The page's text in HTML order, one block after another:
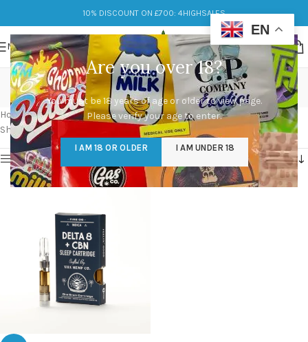
Are you over 18?
You must be 18 years of age or older to view page.
Please verify your age to enter.
I AM 18 OR OLDER I AM UNDER 18
10% DISCOUNT ON £700: 4HIGHSALES
MENU
cake carts delta 8
Categories
Home/Products tagged “cake carts delta 8”
Showing the single result
Show sidebar
EN